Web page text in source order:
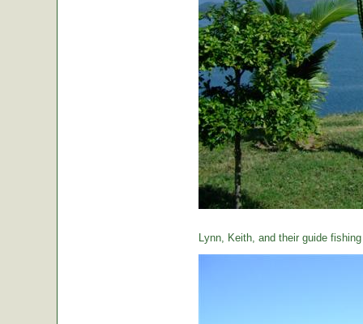
Lynn, Keith, and their guide